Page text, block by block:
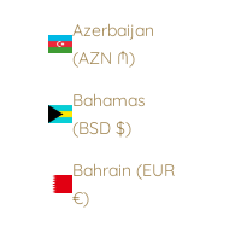
Azerbaijan
(AZN ₼)
Bahamas
(BSD $)
Bahrain (EUR
€)